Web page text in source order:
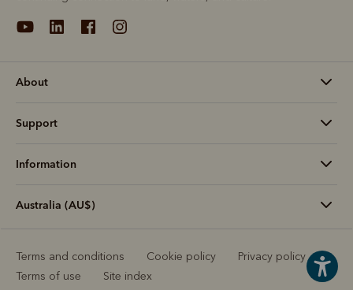
About
Support
Information
Australia (AU$)
Terms and conditions Cookie policy
Privacy policy
Terms of use
Site index